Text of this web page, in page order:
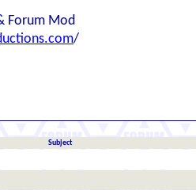
Forum Mod
/
Subject